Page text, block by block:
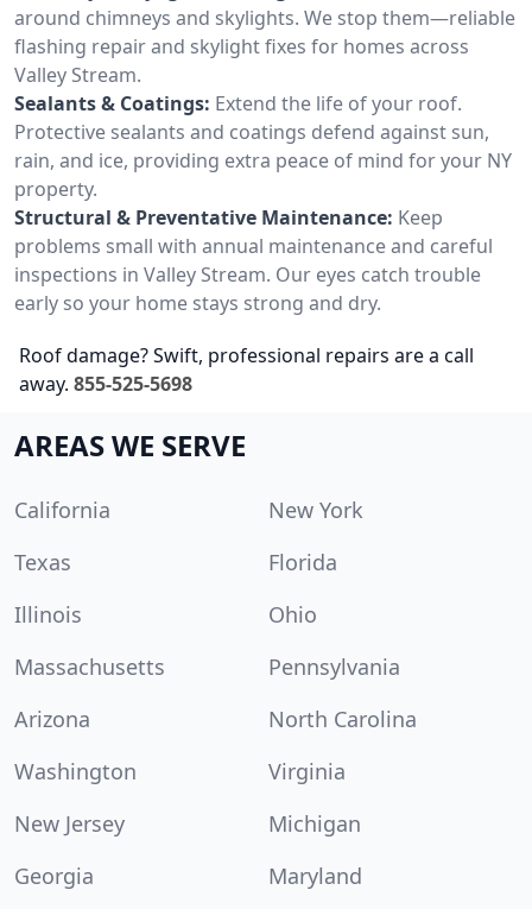
around chimneys and skylights. We stop them—reliable
flashing repair and skylight fixes for homes across
Valley Stream.
Sealants & Coatings: Extend the life of your roof.
Protective sealants and coatings defend against sun,
rain, and ice, providing extra peace of mind for your NY
property.
Structural & Preventative Maintenance: Keep
problems small with annual maintenance and careful
inspections in Valley Stream. Our eyes catch trouble
early so your home stays strong and dry.
Roof damage? Swift, professional repairs are a call
away. 855-525-5698
AREAS WE SERVE
California
New York
Texas
Florida
Illinois
Ohio
Massachusetts
Pennsylvania
Arizona
North Carolina
Washington
Virginia
New Jersey
Michigan
Georgia
Maryland